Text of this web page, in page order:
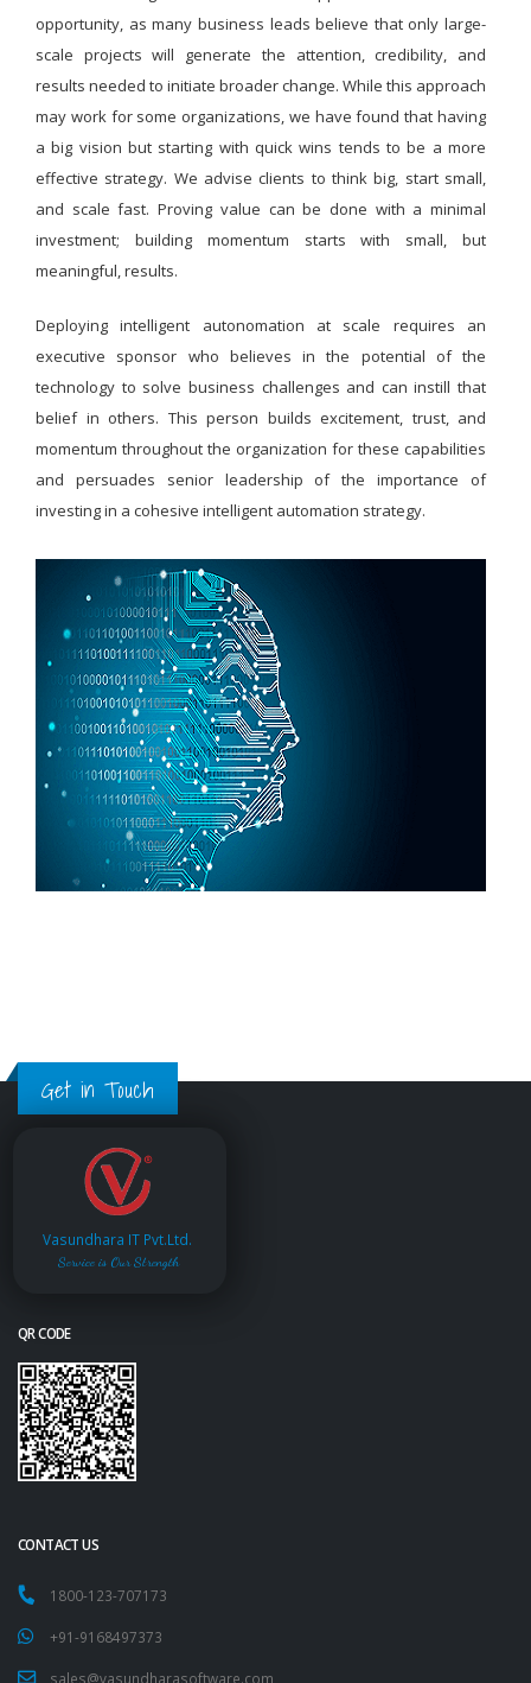
opportunity, as many business leads believe that only large-
scale projects will generate the attention, credibility, and
results needed to initiate broader change. While this approach
may work for some organizations, we have found that having
a big vision but starting with quick wins tends to be a more
effective strategy. We advise clients to think big, start small,
and scale fast. Proving value can be done with a minimal
investment; building momentum starts with small, but
meaningful, results.
Deploying intelligent autonomation at scale requires an
executive sponsor who believes in the potential of the
technology to solve business challenges and can instill that
belief in others. This person builds excitement, trust, and
momentum throughout the organization for these capabilities
and persuades senior leadership of the importance of
investing in a cohesive intelligent automation strategy.
Get in Touch
Vasundhara IT Pvt.Ltd.
Service is Our Strength
QR CODE
CONTACT US
1800-123-707173
+91-9168497373
sales@vasundharasoftware.com